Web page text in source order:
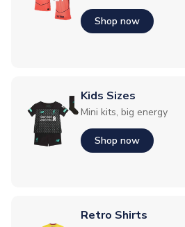
Shop now
Kids Sizes
Mini kits, big energy
Shop now
Retro Shirts